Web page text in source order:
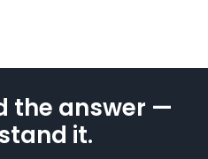
the answer —
it.